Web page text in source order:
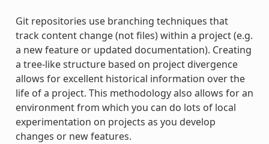
Git repositories use branching techniques that
track content change (not files) within a project (e.g.
a new feature or updated documentation). Creating
a tree-like structure based on project divergence
allows for excellent historical information over the
life of a project. This methodology also allows for an
environment from which you can do lots of local
experimentation on projects as you develop
changes or new features.